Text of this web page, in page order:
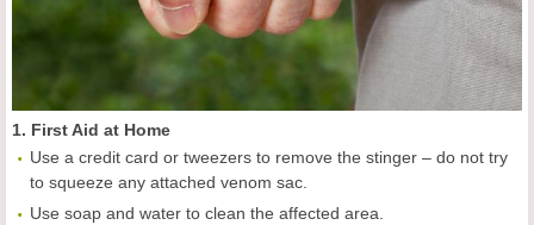
1. First Aid at Home
Use a credit card or tweezers to remove the stinger – do not try
to squeeze any attached venom sac.
Use soap and water to clean the affected area.